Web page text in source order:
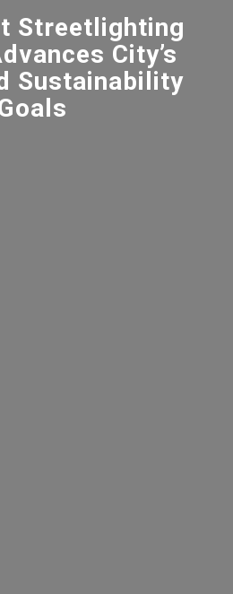
Streetlighting
City’s
Sustainability